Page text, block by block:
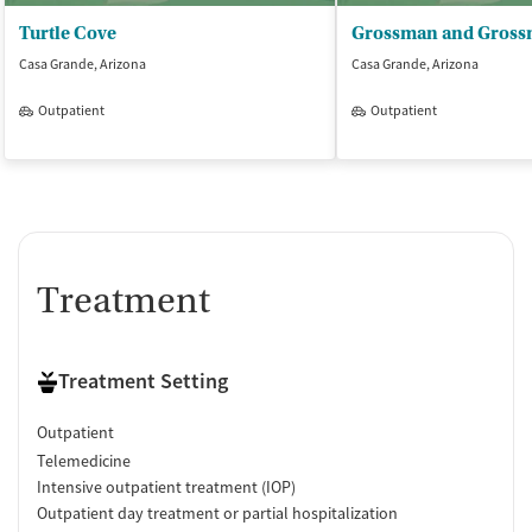
Turtle Cove
Casa Grande, Arizona
Outpatient
Casa Grande, Arizona
Outpatient
Treatment
Treatment Setting
Outpatient
Telemedicine
Intensive outpatient treatment (IOP)
Outpatient day treatment or partial hospitalization